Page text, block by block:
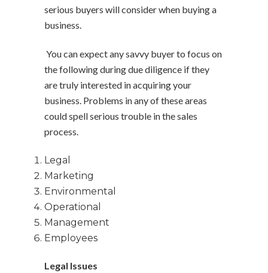
serious buyers will consider when buying a
business.
You can expect any savvy buyer to focus on
the following during due diligence if they
are truly interested in acquiring your
business. Problems in any of these areas
could spell serious trouble in the sales
process.
Legal
Marketing
Environmental
Operational
Management
Employees
Legal Issues